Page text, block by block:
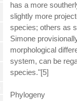
has a more
slightly more
species; others as
Simone
morphological
system, can be
species."[5]
Phylogeny